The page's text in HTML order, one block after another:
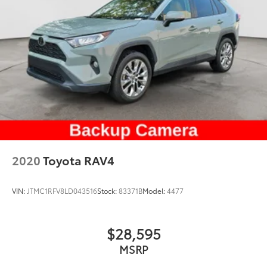
2020Toyota RAV4
VIN: JTMC1RFV8LD043516Stock:83371BModel:4477
$28,595
MSRP